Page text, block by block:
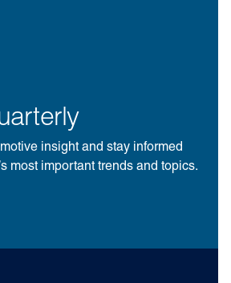
insight and stay informed
most important trends and topics.